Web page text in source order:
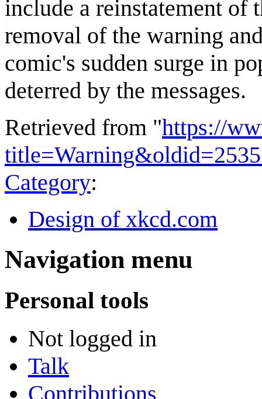
include a reinstatement of
removal of the warning
comic's sudden surge in
deterred by the messages.
Retrieved from "https://
Category:
Design of xkcd.com
Navigation menu
Personal tools
Not logged in
Talk
Contributions